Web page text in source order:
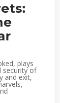
plays
security of
and exit,